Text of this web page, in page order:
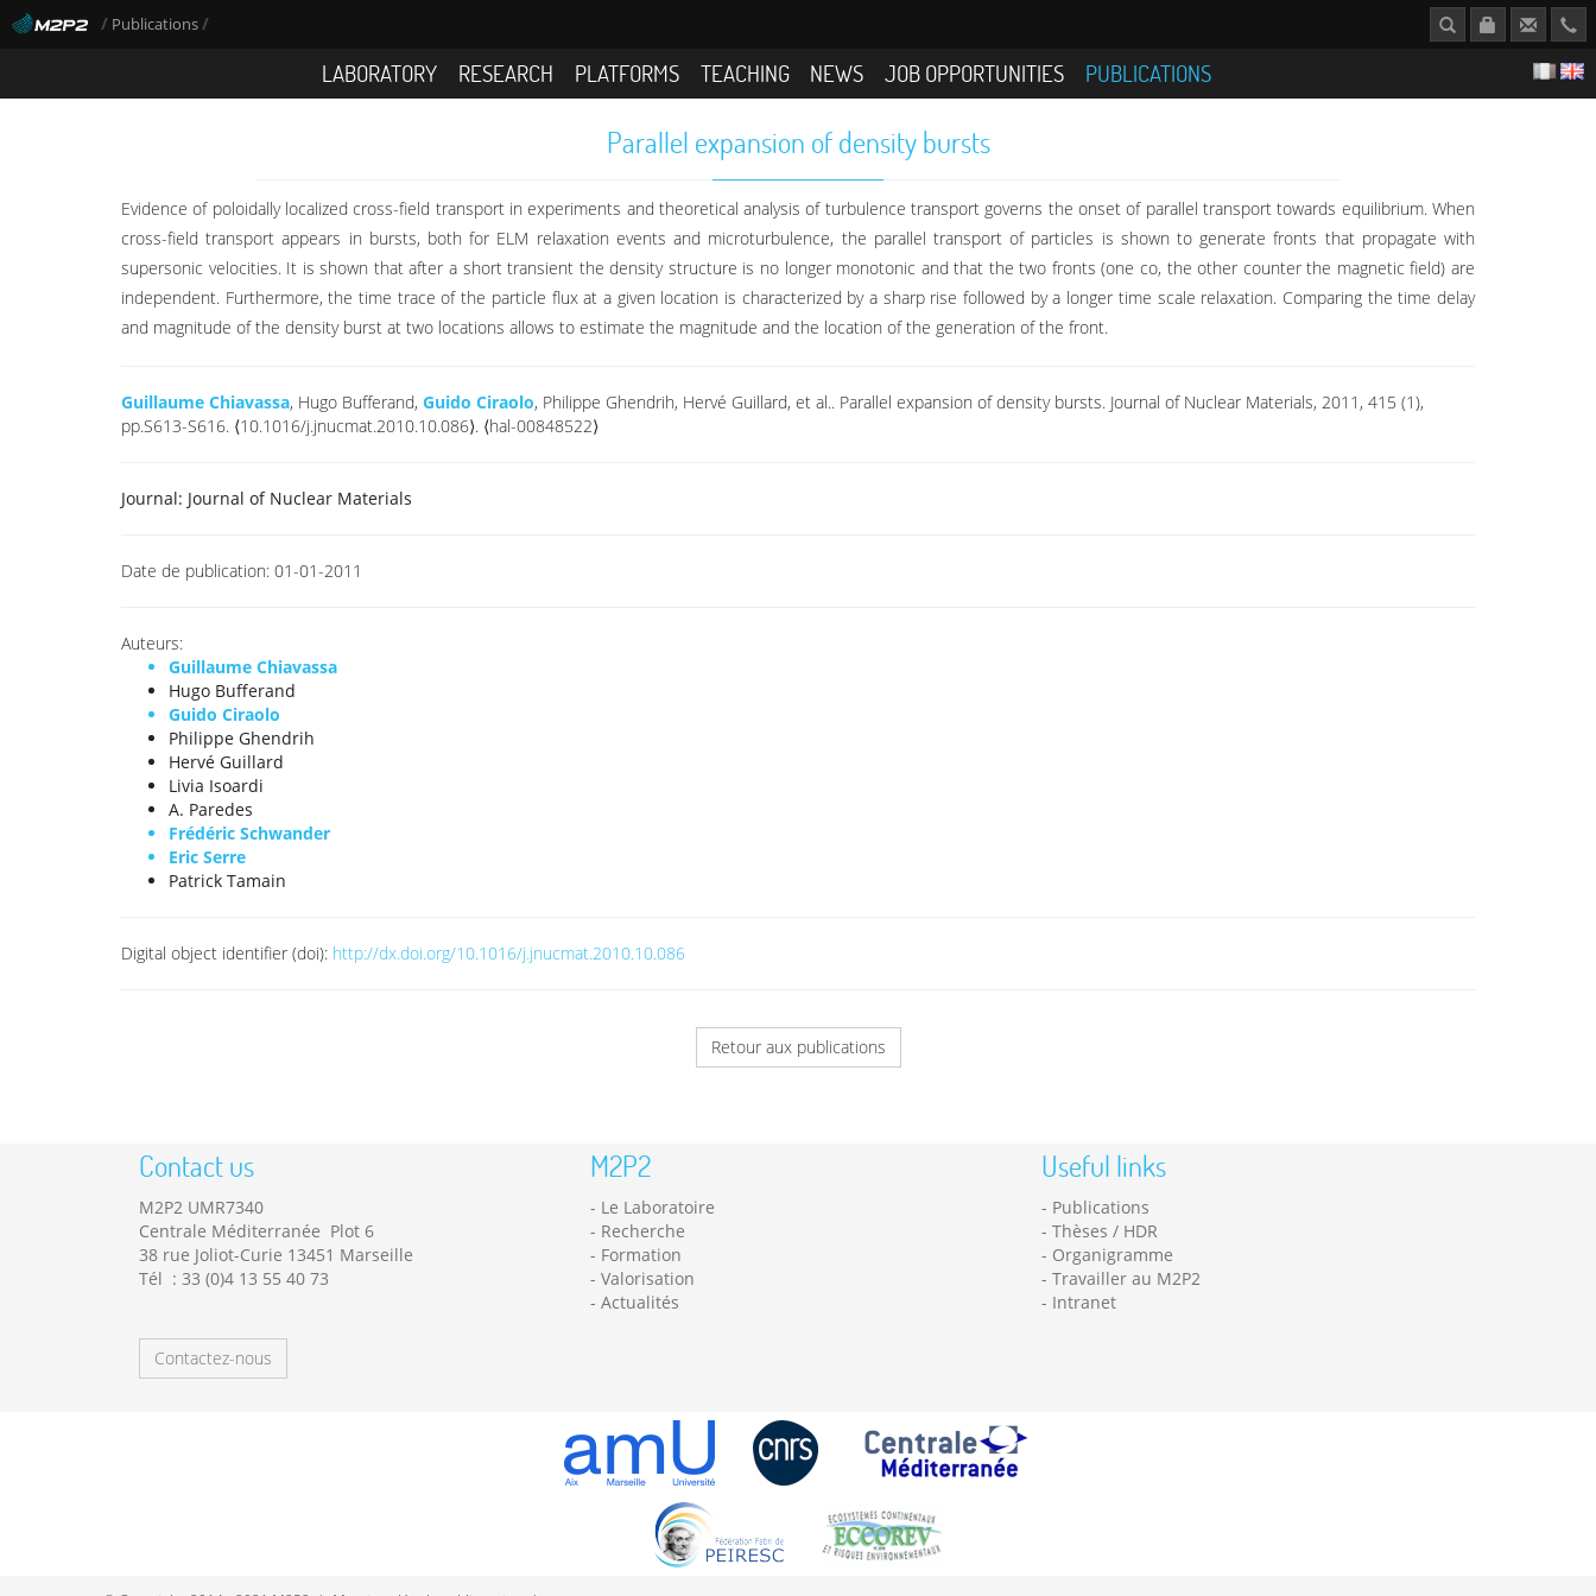
/ Publications/
LABORATORY RESEARCH PLATFORMS TEACHING NEWS JOB OPPORTUNITIES PUBLICATIONS
Parallel expansion of density bursts
Evidence of poloidally localized cross-field transport in experiments and theoretical analysis of turbulence transport governs the onset of parallel transport towards equilibrium. When
cross-field transport appears in bursts, both for ELM relaxation events and microturbulence, the parallel transport of particles is shown to generate fronts that propagate with
supersonic velocities. It is shown that after a short transient the density structure is no longer monotonic and that the two fronts (one co, the other counter the magnetic field) are
independent. Furthermore, the time trace of the particle flux at a given location is characterized by a sharp rise followed by a longer time scale relaxation. Comparing the time delay
and magnitude of the density burst at two locations allows to estimate the magnitude and the location of the generation of the front.
Guillaume Chiavassa, Hugo Bufferand, Guido Ciraolo, Philippe Ghendrih, Hervé Guillard, et al.. Parallel expansion of density bursts. Journal of Nuclear Materials, 2011, 415 (1),
pp.S613-S616. ⟨10.1016/j.jnucmat.2010.10.086⟩. ⟨hal-00848522⟩
Journal: Journal of Nuclear Materials
Date de publication: 01-01-2011
Auteurs:
Guillaume Chiavassa
Hugo Bufferand
Guido Ciraolo
Philippe Ghendrih
Hervé Guillard
Livia Isoardi
A. Paredes
Frédéric Schwander
Eric Serre
Patrick Tamain
Digital object identifier (doi): http://dx.doi.org/10.1016/j.jnucmat.2010.10.086
Retour aux publications
Contact us
M2P2 UMR7340
Centrale Méditerranée Plot 6
38 rue Joliot-Curie 13451 Marseille
Tél : 33 (0)4 13 55 40 73
Contactez-nous
M2P2
Le Laboratoire
Recherche
Formation
Valorisation
Actualités
Useful links
Publications
Thèses / HDR
Organigramme
Travailler au M2P2
Intranet